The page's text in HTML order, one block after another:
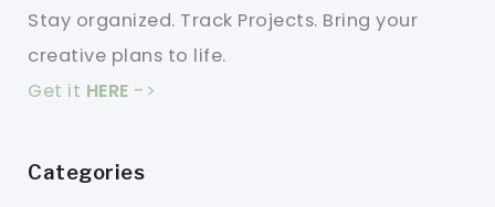
Stay organized. Track Projects. Bring your
creative plans to life.
Get it HERE ->
Categories